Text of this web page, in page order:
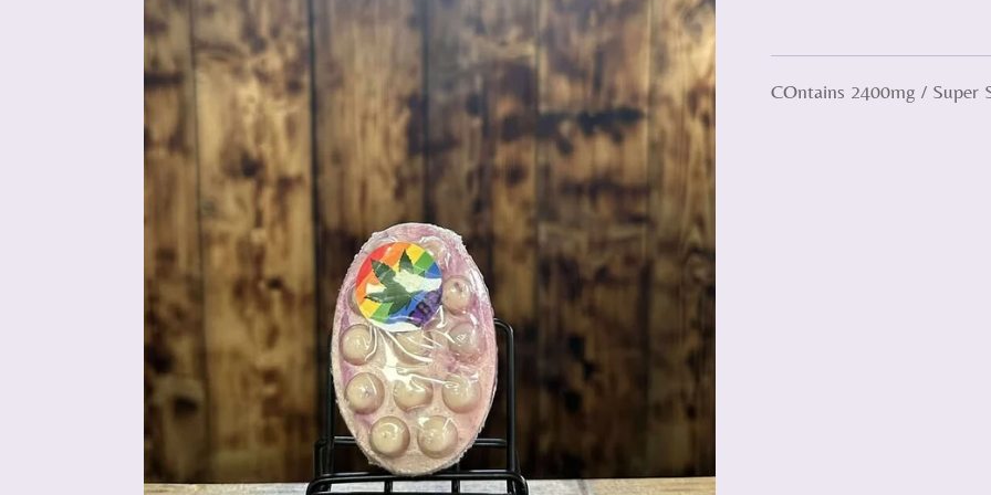
COntains 2400mg / Super